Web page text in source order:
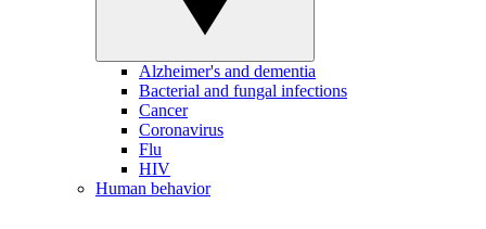
Alzheimer's and dementia
Bacterial and fungal infections
Cancer
Coronavirus
Flu
HIV
Human behavior